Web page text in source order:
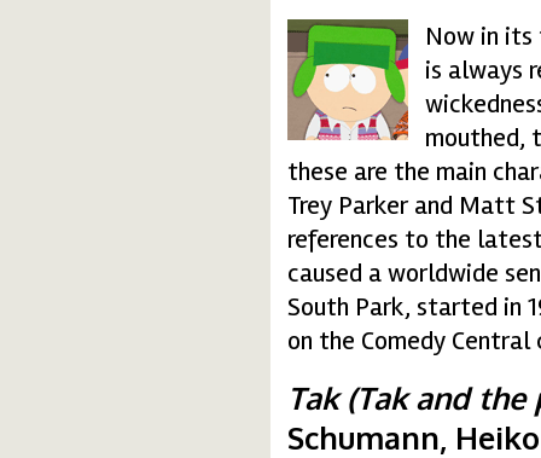
south.gif
Now in
is always
mouthed,
these are the main
Trey Parker and Matt
references to the
caused a worldwide
South Park, started in
on the Comedy Central
Tak (Tak and the
Schumann,